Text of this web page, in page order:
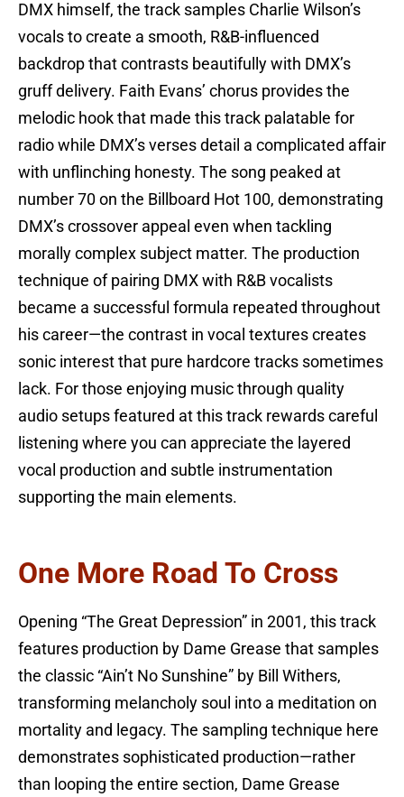
DMX himself, the track samples Charlie Wilson’s
vocals to create a smooth, R&B-influenced
backdrop that contrasts beautifully with DMX’s
gruff delivery. Faith Evans’ chorus provides the
melodic hook that made this track palatable for
radio while DMX’s verses detail a complicated affair
with unflinching honesty. The song peaked at
number 70 on the Billboard Hot 100, demonstrating
DMX’s crossover appeal even when tackling
morally complex subject matter. The production
technique of pairing DMX with R&B vocalists
became a successful formula repeated throughout
his career—the contrast in vocal textures creates
sonic interest that pure hardcore tracks sometimes
lack. For those enjoying music through quality
audio setups featured at this track rewards careful
listening where you can appreciate the layered
vocal production and subtle instrumentation
supporting the main elements.
One More Road To Cross
Opening “The Great Depression” in 2001, this track
features production by Dame Grease that samples
the classic “Ain’t No Sunshine” by Bill Withers,
transforming melancholy soul into a meditation on
mortality and legacy. The sampling technique here
demonstrates sophisticated production—rather
than looping the entire section, Dame Grease